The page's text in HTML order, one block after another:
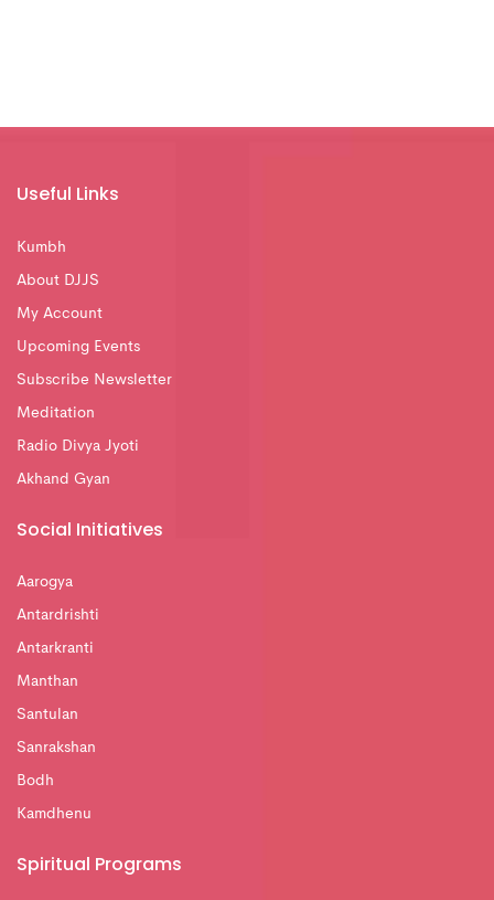
Useful Links
Kumbh
About DJJS
My Account
Upcoming Events
Subscribe Newsletter
Meditation
Radio Divya Jyoti
Akhand Gyan
Social Initiatives
Aarogya
Antardrishti
Antarkranti
Manthan
Santulan
Sanrakshan
Bodh
Kamdhenu
Spiritual Programs